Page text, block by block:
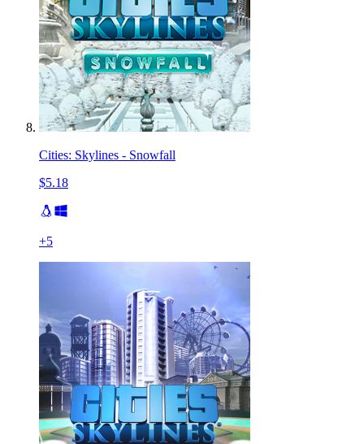
Cities: Skylines - Snowfall
$5.18
+5